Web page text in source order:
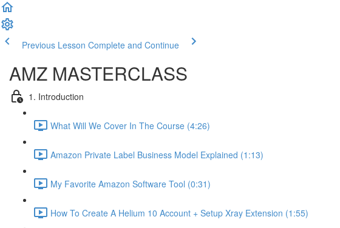
Previous Lesson Complete and Continue
AMZ MASTERCLASS
1. Introduction
What Will We Cover In The Course (4:26)
Amazon Private Label Business Model Explained (1:13)
My Favorite Amazon Software Tool (0:31)
How To Create A Helium 10 Account + Setup Xray Extension (1:55)